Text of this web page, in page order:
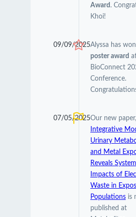
Award .
Khoi!
09/09/2025Alyssa has
poster award
BioConnect
Conference.
07/05/2025Our new paper,
Integrative
Urinary
and Metal
Reveals
Impacts of
Waste in
Populationsis
published at